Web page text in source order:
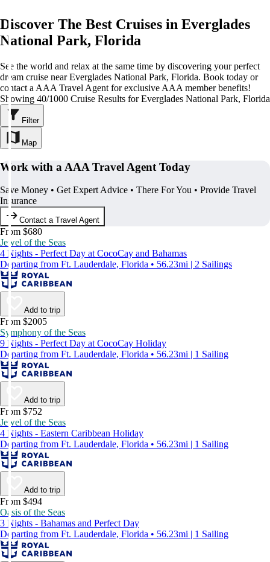
Discover The Best Cruises in Everglades
National Park, Florida
See the world and relax at the same time by discovering your perfect
dream cruise near Everglades National Park, Florida. Book today or
contact a AAA Travel Agent for exclusive AAA member benefits!
Showing 40/1000 Cruise Results for Everglades National Park, Florida
Filter
Map
Work with a AAA Travel Agent Today
Save Money • Get Expert Advice • There For You • Provide Travel
Insurance
Contact a Travel Agent
From $680
Jewel of the Seas
4 Nights - Perfect Day at CocoCay and Bahamas
Departing from Ft. Lauderdale, Florida • 56.23mi | 2 Sailings
Add to trip
From $2005
Symphony of the Seas
9 Nights - Perfect Day at CocoCay Holiday
Departing from Ft. Lauderdale, Florida • 56.23mi | 1 Sailing
Add to trip
From $752
Jewel of the Seas
4 Nights - Eastern Caribbean Holiday
Departing from Ft. Lauderdale, Florida • 56.23mi | 1 Sailing
Add to trip
From $494
Oasis of the Seas
3 Nights - Bahamas and Perfect Day
Departing from Ft. Lauderdale, Florida • 56.23mi | 1 Sailing